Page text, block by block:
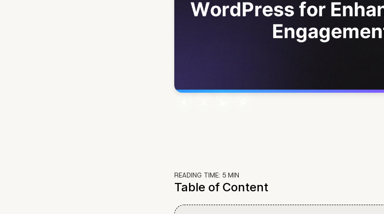
READING TIME: 5 MIN
Table of Content